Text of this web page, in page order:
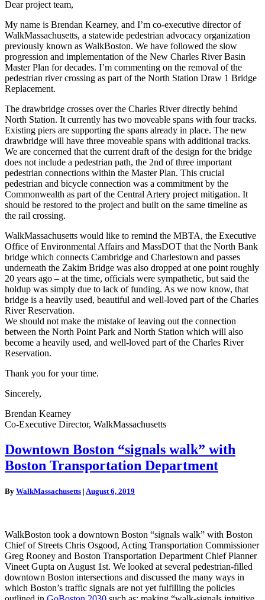
Dear project team,
My name is Brendan Kearney, and I’m co-executive director of
WalkMassachusetts, a statewide pedestrian advocacy organization
previously known as WalkBoston. We have followed the slow
progression and implementation of the New Charles River Basin
Master Plan for decades. I’m commenting on the removal of the
pedestrian river crossing as part of the North Station Draw 1 Bridge
Replacement.
The drawbridge crosses over the Charles River directly behind
North Station. It currently has two moveable spans with four tracks.
Existing piers are supporting the spans already in place. The new
drawbridge will have three moveable spans with additional tracks.
We are concerned that the current draft of the design for the bridge
does not include a pedestrian path, the 2nd of three important
pedestrian connections within the Master Plan. This crucial
pedestrian and bicycle connection was a commitment by the
Commonwealth as part of the Central Artery project mitigation. It
should be restored to the project and built on the same timeline as
the rail crossing.
WalkMassachusetts would like to remind the MBTA, the Executive
Office of Environmental Affairs and MassDOT that the North Bank
bridge which connects Cambridge and Charlestown and passes
underneath the Zakim Bridge was also dropped at one point roughly
20 years ago – at the time, officials were sympathetic, but said the
holdup was simply due to lack of funding. As we now know, that
bridge is a heavily used, beautiful and well-loved part of the Charles
River Reservation.
We should not make the mistake of leaving out the connection
between the North Point Park and North Station which will also
become a heavily used, and well-loved part of the Charles River
Reservation.
Thank you for your time.
Sincerely,
Brendan Kearney
Co-Executive Director, WalkMassachusetts
Downtown
Boston
“signals
with
Downtown Boston “signals walk” with
Boston Transportation Department
By WalkMassachusetts | August 6, 2019
WalkBoston took a downtown Boston “signals walk” with Boston
Chief of Streets Chris Osgood, Acting Transportation Commissioner
Greg Rooney and Boston Transportation Department Chief Planner
Vineet Gupta on August 1st. We looked at several pedestrian-filled
downtown Boston intersections and discussed the many ways in
which Boston’s traffic signals are not yet fulfilling the policies